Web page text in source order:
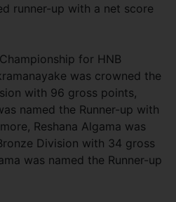
runner-up with a net score
for HNB
was crowned the
with 96 gross points,
named the Runner-up with
Reshana Algama was
Division with 34 gross
was named the Runner-up